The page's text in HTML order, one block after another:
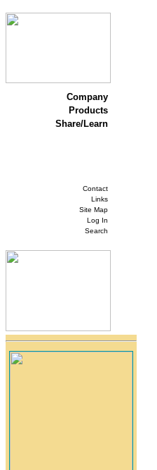
Company
Products
Share/Learn
Contact
Links
Site Map
Log In
Search